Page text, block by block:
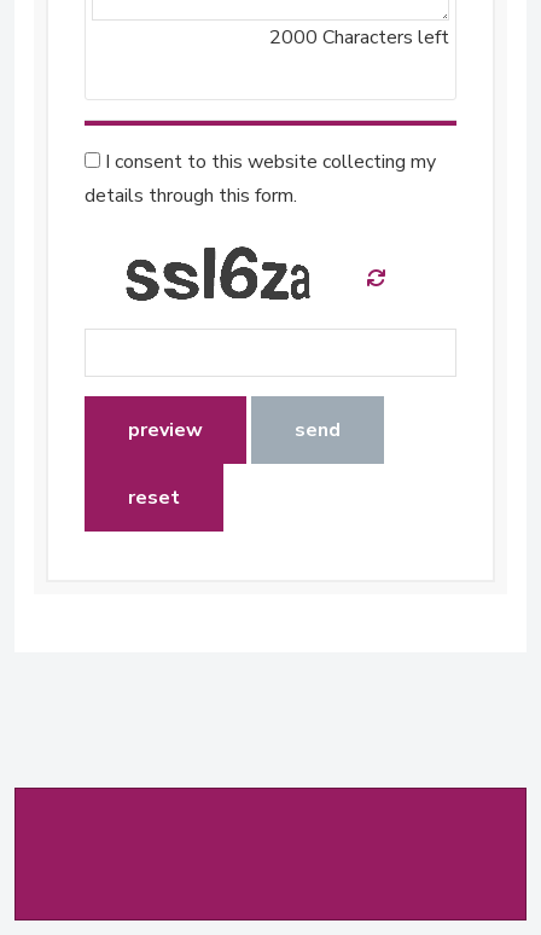
2000 Characters left
I consent to this website collecting my
details through this form.
preview send
reset